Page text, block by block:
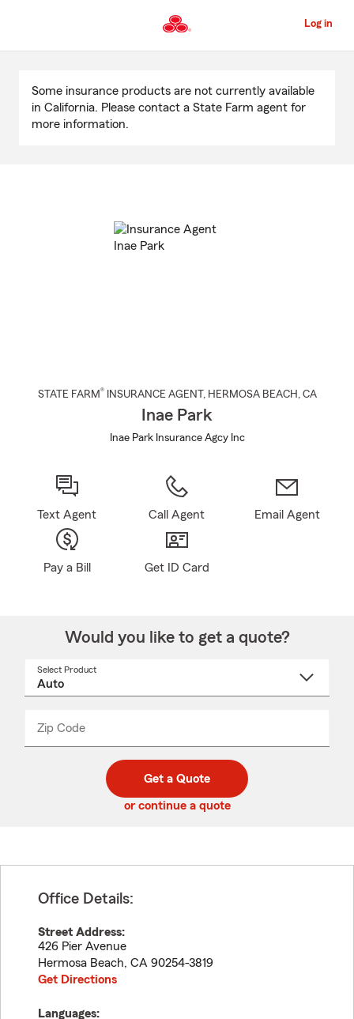
to
Content
Log in
Content
Some insurance products are not currently available
in California. Please contact a State Farm agent for
more information.
STATE FARM® INSURANCE AGENT , HERMOSA BEACH , CA
Inae Park
Inae Park Insurance Agcy Inc
Text Agent Call Agent Email Agent
Pay a Bill Get ID Card
Would you like to get a quote?
Select Product
Zip Code
code
_____
Get a Quote
or continue a quote
Office Details:
Street Address:
426 Pier Avenue
Hermosa Beach, CA 90254-3819
Get Directions
Languages: